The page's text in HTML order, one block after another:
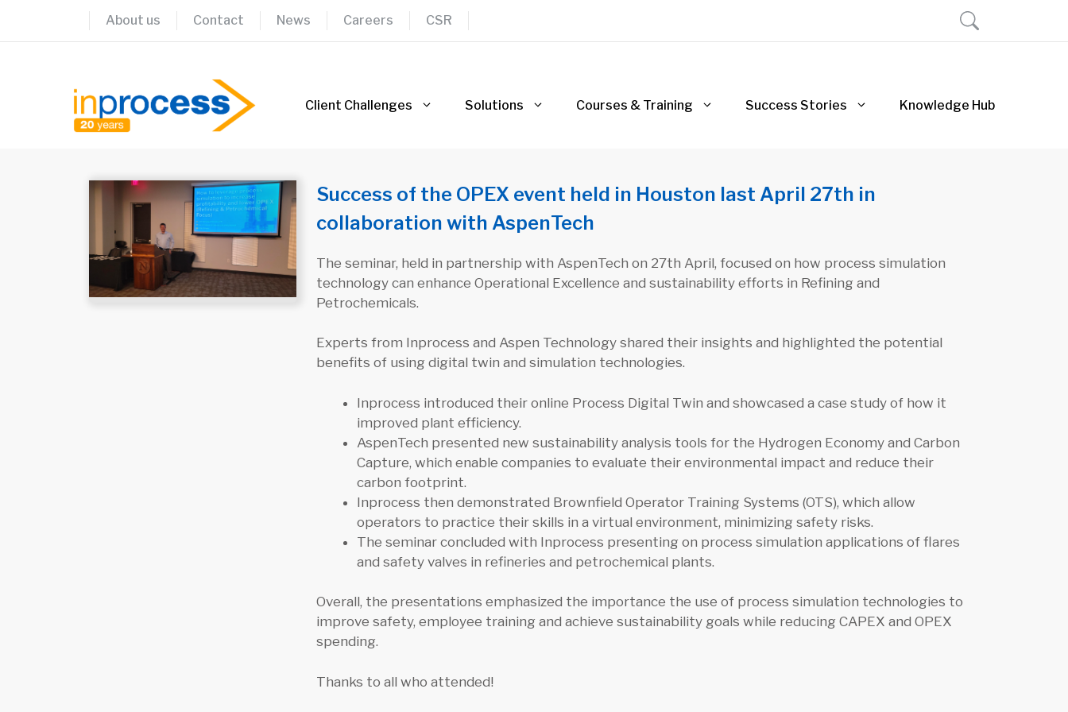
About us Contact News Careers CSR
Client Challenges Solutions Courses & Training Success Stories Knowledge Hub
Success of the OPEX event held in Houston last April 27th in
collaboration with AspenTech
The seminar, held in partnership with AspenTech on 27th April, focused on how process simulation
technology can enhance Operational Excellence and sustainability efforts in Refining and
Petrochemicals.
Experts from Inprocess and Aspen Technology shared their insights and highlighted the potential
benefits of using digital twin and simulation technologies.
Inprocess introduced their online Process Digital Twin and showcased a case study of how it
improved plant efficiency.
AspenTech presented new sustainability analysis tools for the Hydrogen Economy and Carbon
Capture, which enable companies to evaluate their environmental impact and reduce their
carbon footprint.
Inprocess then demonstrated Brownfield Operator Training Systems (OTS), which allow
operators to practice their skills in a virtual environment, minimizing safety risks.
The seminar concluded with Inprocess presenting on process simulation applications of flares
and safety valves in refineries and petrochemical plants.
Overall, the presentations emphasized the importance the use of process simulation technologies to
improve safety, employee training and achieve sustainability goals while reducing CAPEX and OPEX
spending.
Thanks to all who attended!